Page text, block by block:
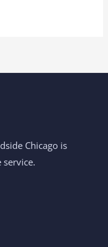
Chicago is